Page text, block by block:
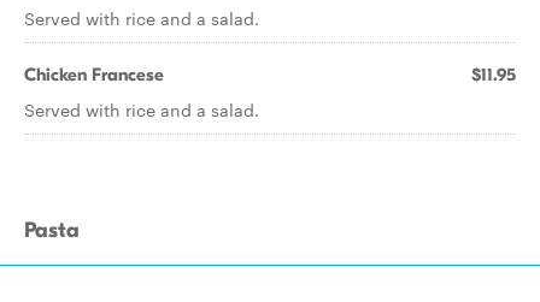
Served with rice and a salad.
Chicken Francese $11.95
Served with rice and a salad.
Pasta